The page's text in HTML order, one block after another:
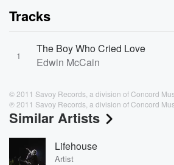
Tracks
1
The Boy Who Cried Love
Edwin McCain
© 2011 Savoy Records, a division of Concord
℗ 2011 Savoy Records, a division of Concord
Similar Artists
Lifehouse
Artist